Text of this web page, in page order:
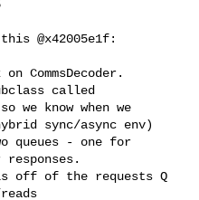
we know when we
sync/async env)